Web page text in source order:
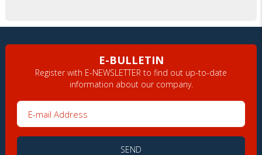
E-BULLETIN
Register with E-NEWSLETTER to find out up-to-date
information about our company.
SEND